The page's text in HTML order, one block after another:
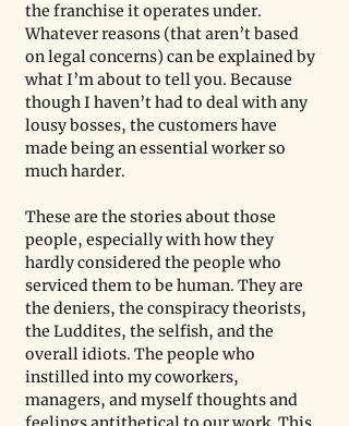
the franchise it operates under.
Whatever reasons (that aren’t based
on legal concerns) can be explained by
what I’m about to tell you. Because
though I haven’t had to deal with any
lousy bosses, the customers have
made being an essential worker so
much harder.
These are the stories about those
people, especially with how they
hardly considered the people who
serviced them to be human. They are
the deniers, the conspiracy theorists,
the Luddites, the selfish, and the
overall idiots. The people who
instilled into my coworkers,
managers, and myself thoughts and